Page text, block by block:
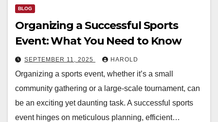
BLOG
Organizing a Successful Sports
Event: What You Need to Know
SEPTEMBER 11, 2025 HAROLD
Organizing a sports event, whether it’s a small
community gathering or a large-scale tournament, can
be an exciting yet daunting task. A successful sports
event hinges on meticulous planning, efficient…